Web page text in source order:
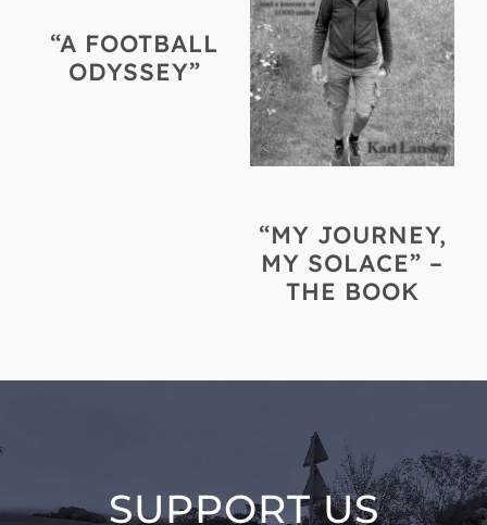
“A FOOTBALL
ODYSSEY”
“MY JOURNEY,
MY SOLACE” –
THE BOOK
SUPPORT US